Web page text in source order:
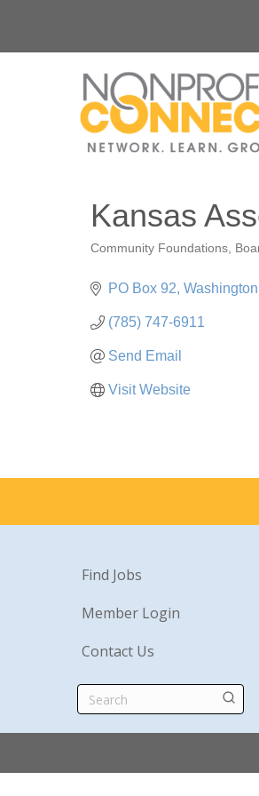
Kansas
Categories
Community Foundations
PO Box 92 Washington
(785) 747-6911
Send Email
Visit Website
Find Jobs
Member Login
Contact Us
Search